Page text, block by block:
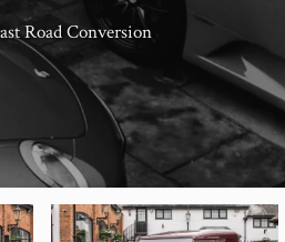
Road Conversion